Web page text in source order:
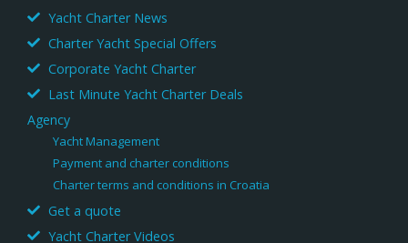
Yacht Charter News
Charter Yacht Special Offers
Corporate Yacht Charter
Last Minute Yacht Charter Deals
Agency
Yacht Management
Payment and charter conditions
Charter terms and conditions in Croatia
Get a quote
Yacht Charter Videos